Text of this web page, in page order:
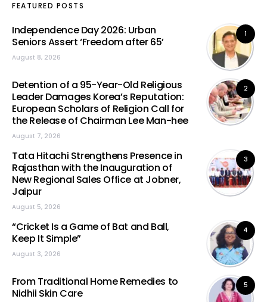
FEATURED POSTS
1
Independence Day 2026: Urban
Seniors Assert ‘Freedom after 65’
August 8, 2026
2
Detention of a 95-Year-Old Religious
Leader Damages Korea’s Reputation:
European Scholars of Religion Call for
the Release of Chairman Lee Man-hee
August 7, 2026
3
Tata Hitachi Strengthens Presence in
Rajasthan with the Inauguration of
New Regional Sales Office at Jobner,
Jaipur
August 5, 2026
4
“Cricket Is a Game of Bat and Ball,
Keep It Simple”
August 3, 2026
5
From Traditional Home Remedies to
Nidhii Skin Care